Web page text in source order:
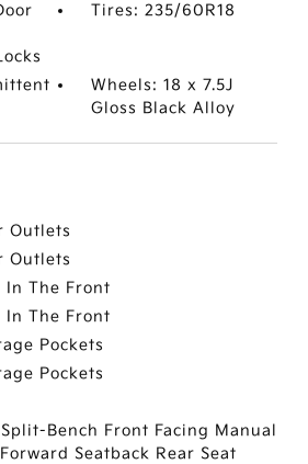
Tires: 235/60R18
Wheels: 18 x 7.5J
Gloss Black Alloy
Outlets
Outlets
In The Front
In The Front
Pockets
Pockets
Bench Front Facing Manual
Seatback Rear Seat